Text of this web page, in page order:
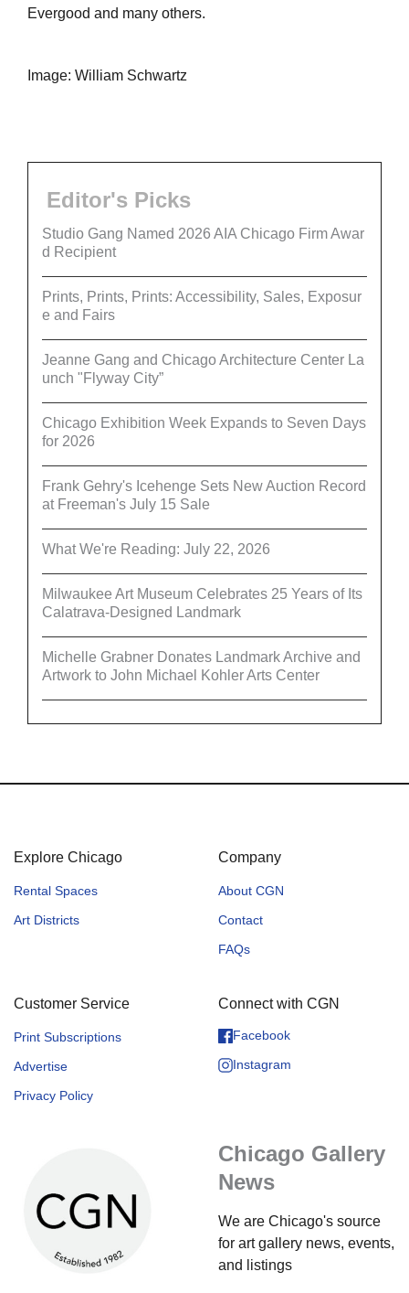
Evergood and many others.
Image: William Schwartz
Editor's Picks
Studio Gang Named 2026 AIA Chicago Firm Awar
d Recipient
Prints, Prints, Prints: Accessibility, Sales, Exposur
e and Fairs
Jeanne Gang and Chicago Architecture Center La
unch "Flyway City”
Chicago Exhibition Week Expands to Seven Days
for 2026
Frank Gehry's Icehenge Sets New Auction Record
at Freeman's July 15 Sale
What We're Reading: July 22, 2026
Milwaukee Art Museum Celebrates 25 Years of Its
Calatrava-Designed Landmark
Michelle Grabner Donates Landmark Archive and
Artwork to John Michael Kohler Arts Center
Explore Chicago
Rental Spaces
Art Districts
Company
About CGN
Contact
FAQs
Customer Service
Print Subscriptions
Advertise
Privacy Policy
Connect with CGN
Facebook
Instagram
Chicago Gallery
News
We are Chicago's source
for art gallery news, events,
and listings